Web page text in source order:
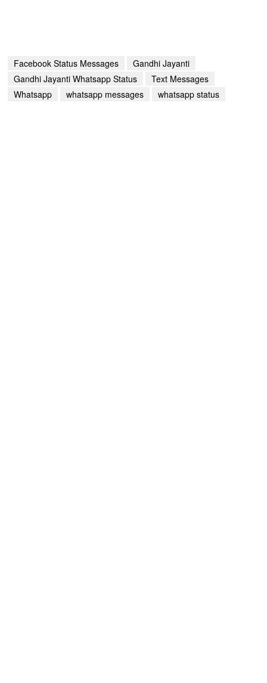
Facebook Status Messages
Gandhi Jayanti
Gandhi Jayanti Whatsapp Status
Text Messages
Whatsapp
whatsapp messages whatsapp status